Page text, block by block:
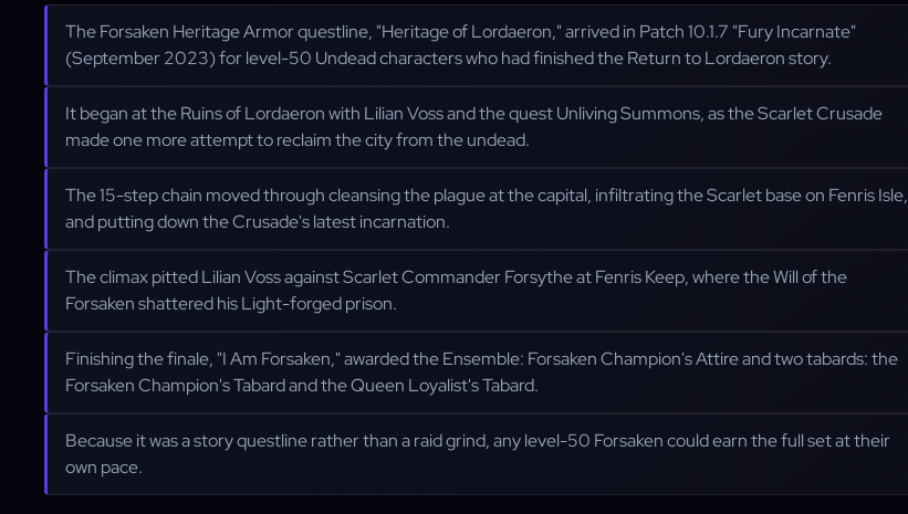
The Forsaken Heritage Armor questline, "Heritage of Lordaeron," arrived in Patch 10.1.7 "Fury Incarnate"
(September 2023) for level-50 Undead characters who had finished the Return to Lordaeron story.
It began at the Ruins of Lordaeron with Lilian Voss and the quest Unliving Summons, as the Scarlet Crusade
made one more attempt to reclaim the city from the undead.
The 15-step chain moved through cleansing the plague at the capital, infiltrating the Scarlet base on Fenris Isle,
and putting down the Crusade's latest incarnation.
The climax pitted Lilian Voss against Scarlet Commander Forsythe at Fenris Keep, where the Will of the
Forsaken shattered his Light-forged prison.
Finishing the finale, "I Am Forsaken," awarded the Ensemble: Forsaken Champion's Attire and two tabards: the
Forsaken Champion's Tabard and the Queen Loyalist's Tabard.
Because it was a story questline rather than a raid grind, any level-50 Forsaken could earn the full set at their
own pace.